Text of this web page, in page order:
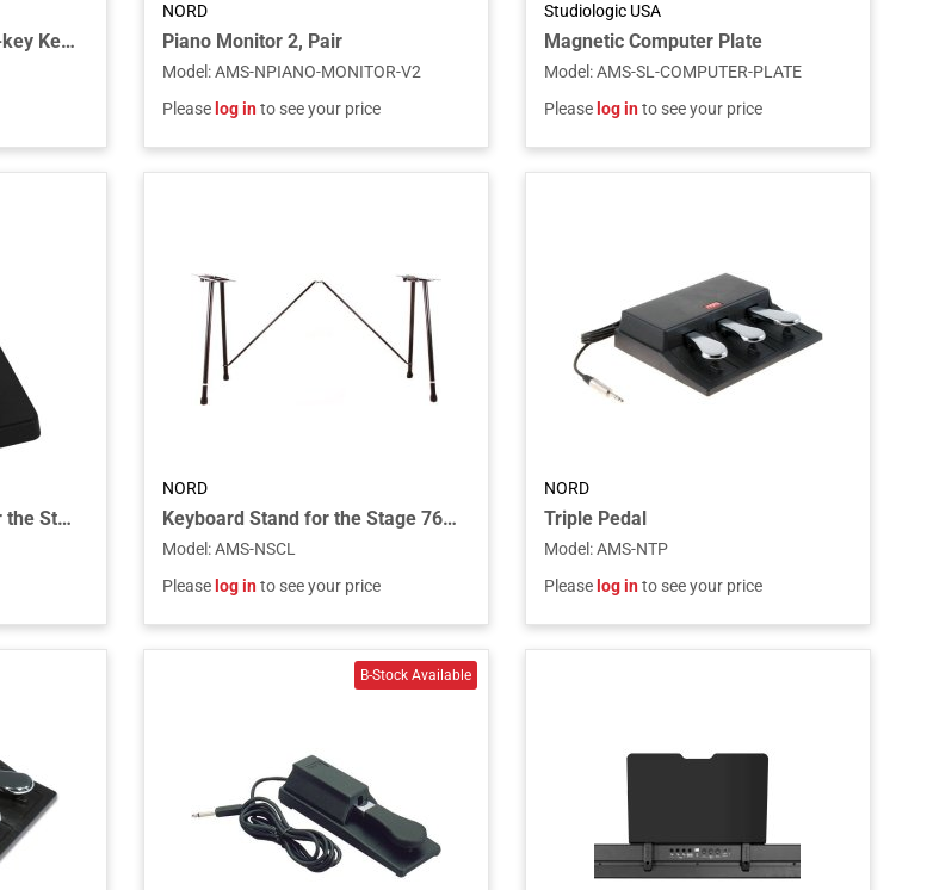
Novation Black Series 25-key Keyboard Gig Bag
NORD
Piano Monitor 2, Pair
Model :AMS-NPIANO-MONITOR-V2
Please log into see your price
Studiologic USA
Magnetic Computer Plate
Model :AMS-SL-COMPUTER-PLATE
Please log into see your price
Single Sustain Pedal 2 for the Stage 4 Series Models
NORD
Keyboard Stand for the Stage 76 and Stage 88 Piano and C1 Combo Organ
Model :AMS-NSCL
Please log into see your price
NORD
Triple Pedal
Model :AMS-NTP
Please log into see your price